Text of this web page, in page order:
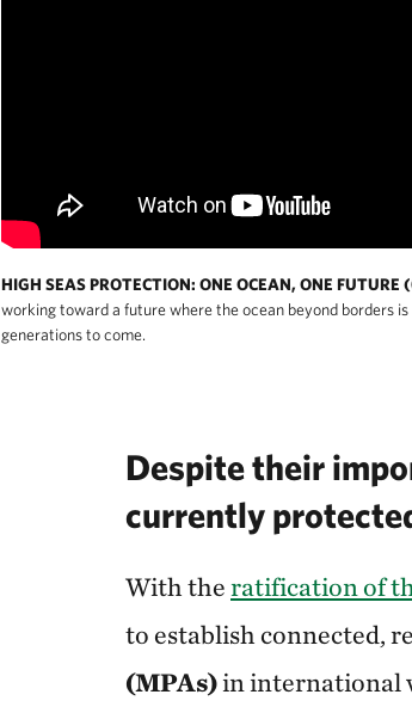
HIGH SEAS PROTECTION: ONE OCEAN, ONE FUTURE
working toward a future where the ocean beyond borders
generations to come.
Despite their
currently
With theratification of
to establish connected,
(MPAs)in international